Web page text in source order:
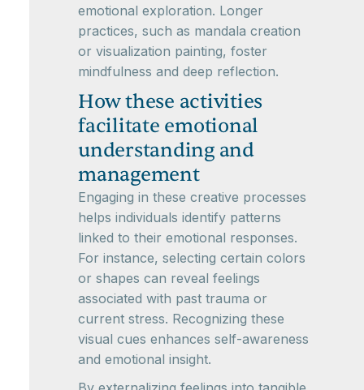
emotional exploration. Longer
practices, such as mandala creation
or visualization painting, foster
mindfulness and deep reflection.
How these activities
facilitate emotional
understanding and
management
Engaging in these creative processes
helps individuals identify patterns
linked to their emotional responses.
For instance, selecting certain colors
or shapes can reveal feelings
associated with past trauma or
current stress. Recognizing these
visual cues enhances self-awareness
and emotional insight.